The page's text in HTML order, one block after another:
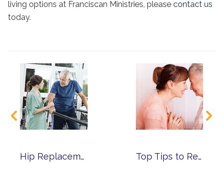
living options at Franciscan Ministries, please contact us
today.
Hip Replacement Surgery – How to Ensure a Successful Recovery Top Tips to Reduce Caregiver Stress